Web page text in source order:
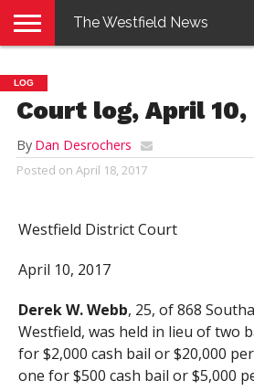
E-
EDITION
PENNYSAVER
CONTACT
US
LOGIN
The Westfield News
LOG
Court log, April 10,
By Dan Desrochers
Posted on April 18, 2017
Westfield District Court
April 10, 2017
Derek W. Webb, 25, of 868
Westfield, was held in lieu of two
for $2,000 cash bail or $20,000
one for $500 cash bail or $5,000